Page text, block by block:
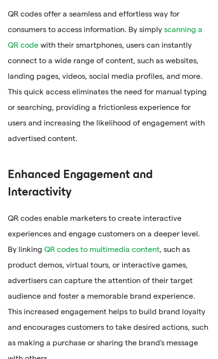
QR codes offer a seamless and effortless way for
consumers to access information. By simply scanning a
QR code with their smartphones, users can instantly
connect to a wide range of content, such as websites,
landing pages, videos, social media profiles, and more.
This quick access eliminates the need for manual typing
or searching, providing a frictionless experience for
users and increasing the likelihood of engagement with
advertised content.
Enhanced Engagement and
Interactivity
QR codes enable marketers to create interactive
experiences and engage customers on a deeper level.
By linking QR codes to multimedia content, such as
product demos, virtual tours, or interactive games,
advertisers can capture the attention of their target
audience and foster a memorable brand experience.
This increased engagement helps to build brand loyalty
and encourages customers to take desired actions, such
as making a purchase or sharing the brand's message